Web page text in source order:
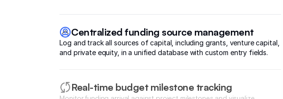
Centralized funding source management
Log and track all sources of capital, including grants, venture capital,
and private equity, in a unified database with custom entry fields.
Real-time budget milestone tracking